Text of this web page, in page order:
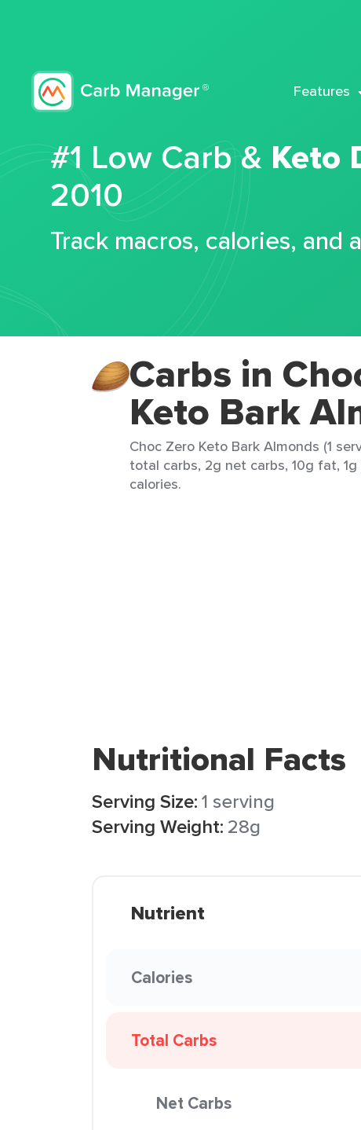
Features
#1 Low Carb & Keto
2010
Track macros, calories, and
Carbs in
Keto Bark
Choc Zero Keto Bark Almonds (1
total carbs, 2g net carbs, 10g fat,
calories.
Nutritional Facts
Serving Size:1 serving
Serving Weight: 28g
Nutrient
Calories
Total Carbs
Net Carbs